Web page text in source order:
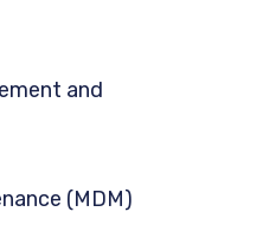
and
(MDM)